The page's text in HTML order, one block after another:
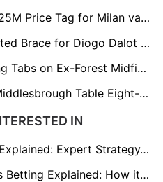
Exclusive: Coventry Set £25M Price Tag for Milan van Ewijk as Premier League Clubs Circle
Exclusive: Manchester United Brace for Diogo Dalot Bidding War as Real Madrid and Bayern Munich Circle Star
Exclusive: Barnsley Keeping Tabs on Ex-Forest Midfielder Ben Osborn
Exclusive: Wrexham and Middlesbrough Table Eight-Figure Bids for Southampton Star Adam Armstrong
IN
Team Total Goals Betting Explained: Expert Strategy, Data & Real Examples (2026)
What is Second Half Goals Betting Explained: How it Works